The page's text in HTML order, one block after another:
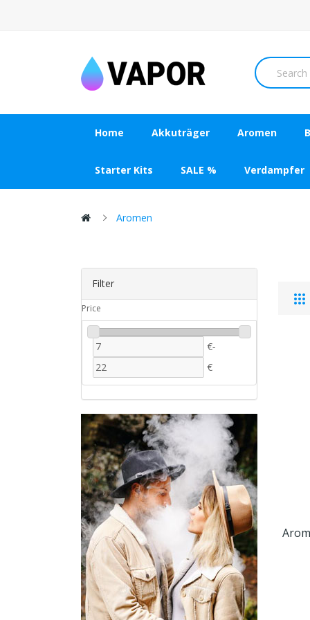
Home Akkuträger Aromen
Starter Kits SALE % Verdampfer
Aromen
Filter
Price
€-
€